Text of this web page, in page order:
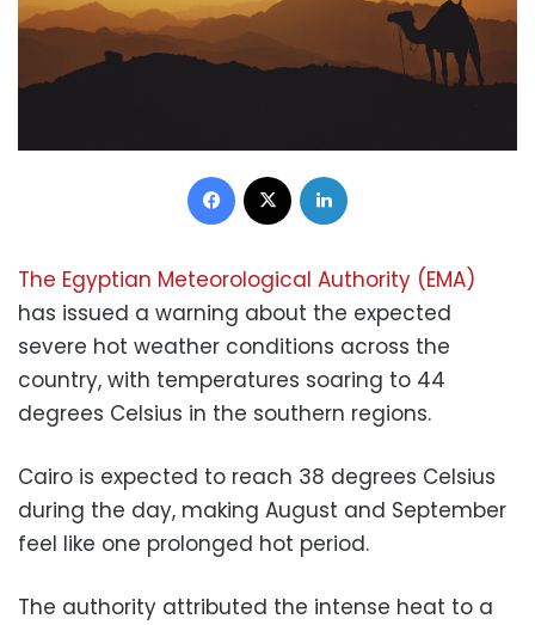
Facebook
The Egyptian Meteorological Authority (EMA)
has issued a warning about the expected
severe hot weather conditions across the
country, with temperatures soaring to 44
degrees Celsius in the southern regions.
Cairo is expected to reach 38 degrees Celsius
during the day, making August and September
feel like one prolonged hot period.
The authority attributed the intense heat to a